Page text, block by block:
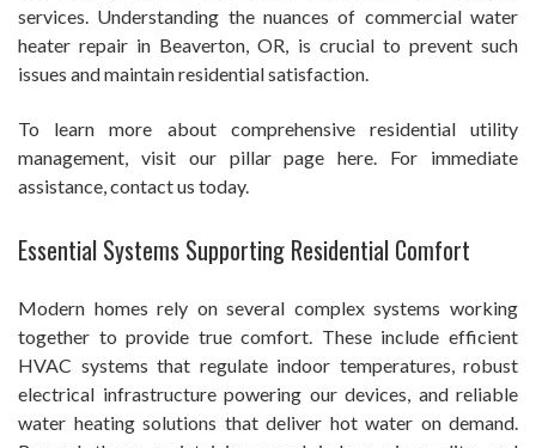
services. Understanding the nuances of commercial water
heater repair in Beaverton, OR, is crucial to prevent such
issues and maintain residential satisfaction.
To learn more about comprehensive residential utility
management, visit our pillar page here. For immediate
assistance, contact us today.
Essential Systems Supporting Residential Comfort
Modern homes rely on several complex systems working
together to provide true comfort. These include efficient
HVAC systems that regulate indoor temperatures, robust
electrical infrastructure powering our devices, and reliable
water heating solutions that deliver hot water on demand.